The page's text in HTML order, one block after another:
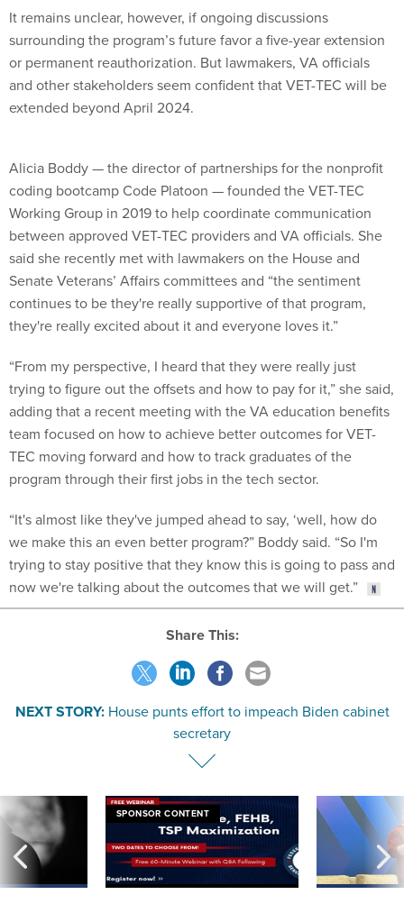
It remains unclear, however, if ongoing discussions
surrounding the program’s future favor a five-year extension
or permanent reauthorization. But lawmakers, VA officials
and other stakeholders seem confident that VET-TEC will be
extended beyond April 2024.
Alicia Boddy — the director of partnerships for the nonprofit
coding bootcamp Code Platoon — founded the VET-TEC
Working Group in 2019 to help coordinate communication
between approved VET-TEC providers and VA officials. She
said she recently met with lawmakers on the House and
Senate Veterans’ Affairs committees and “the sentiment
continues to be they're really supportive of that program,
they're really excited about it and everyone loves it.”
“From my perspective, I heard that they were really just
trying to figure out the offsets and how to pay for it,” she said,
adding that a recent meeting with the VA education benefits
team focused on how to achieve better outcomes for VET-
TEC moving forward and how to track graduates of the
program through their first jobs in the tech sector.
“It's almost like they've jumped ahead to say, ‘well, how do
we make this an even better program?” Boddy said. “So I'm
trying to stay positive that they know this is going to pass and
now we're talking about the outcomes that we will get.”
Share This:
NEXT STORY: House punts effort to impeach Biden cabinet
secretary
SPONSOR CONTENT